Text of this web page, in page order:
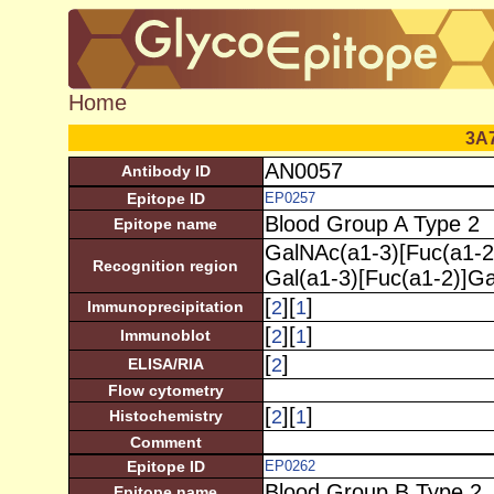
Home
Antibody ID AN0057
Epitope ID EP0257
Epitope name Blood Group A Type 2
Recognition region
GalNAc(a1-3)[Fuc(a1-
Gal(a1-3)[Fuc(a1-
Immunoprecipitation [2][1]
Immunoblot [2][1]
ELISA/RIA [2]
Flow cytometry
Histochemistry
[2][1]
Comment
Epitope ID
EP0262